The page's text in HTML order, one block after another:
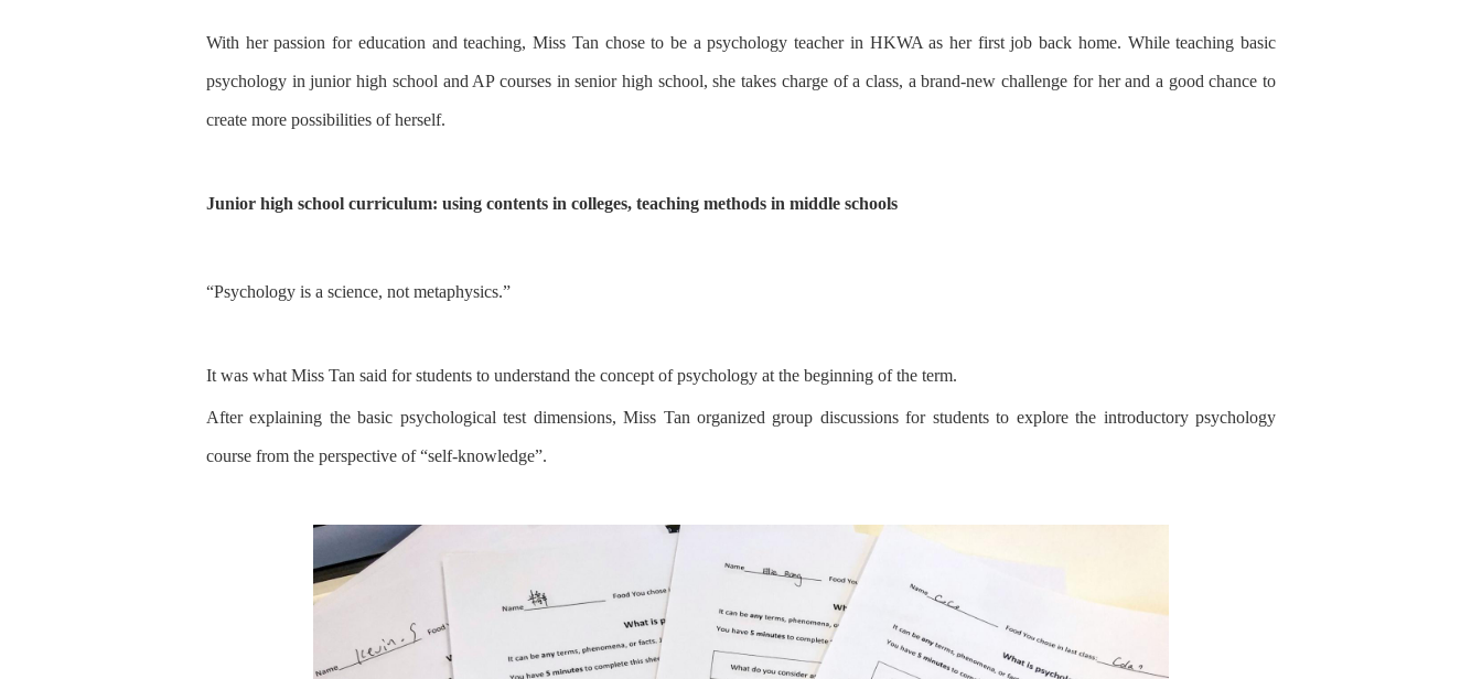
With her passion for education and teaching, Miss Tan chose to be apsychologyteacher in HKWAas herfirst job back home. Whileteaching basic
psychology in junior high school and AP coursesin senior high school,she takes charge ofa class, a brand-new challenge for her and a good chance to
create more possibilities ofherself.
Junior high school curriculum: using contents in colleges, teaching methods in middle schools
“Psychology is a science, not metaphysics.”
It was what Miss Tan said forstudents to understand the concept of psychology at the beginning of the term.
After explaining thebasic psychological test dimensions,Miss Tanorganized group discussions for students to explore the introductory psychology
course from the perspective of“self-knowledge”.